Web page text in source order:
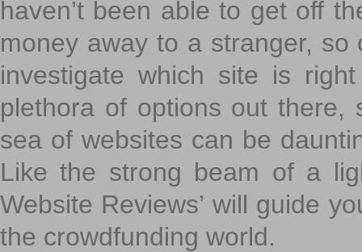
haven’t been able to get off
money away to a stranger,
investigate which site is
plethora of options out there,
sea of websites can be
Like the strong beam of a
Website Reviews’ will guide
the crowdfunding world.